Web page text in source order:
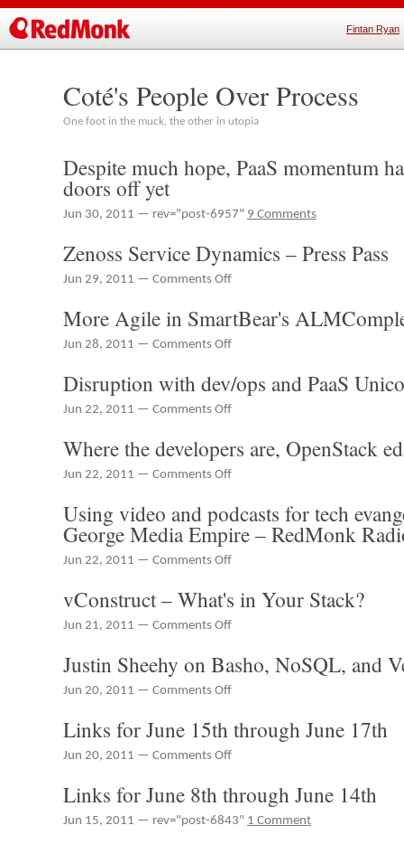
Fintan Ryan
Coté's People Over Process
One foot in the muck, the other in utopia
Despite much hope, PaaS momentum
doors off yet
Jun 30, 2011 — rev="post-6957" 9 Comments
Zenoss Service Dynamics – Press Pass
Jun 29, 2011 — Comments Offon
Service
Dynamics
–
Pass
More Agile in SmartBear's
Jun 28, 2011 — Comments Offon
Agile
in
SmartBear's
Disruption with dev/ops and PaaS
Jun 22, 2011 — Comments Offon
dev/ops
and
Unicorns
Where the developers are, OpenStack
Jun 22, 2011 — Comments Offon
the
developers
are,
OpenStack
Using video and podcasts for tech
George Media Empire – RedMonk
Jun 22, 2011 — Comments Offon
video
and
podcasts
tech
evangelism
Barton
–
RedMonk
vConstruct – What's in Your Stack?
Jun 21, 2011 — Comments Offon
What's
in
Stack?
Justin Sheehy on Basho, NoSQL, and
Jun 20, 2011 — Comments Offon
Sheehy
on
Basho,
and
2011
Links for June 15th through June 17th
Jun 20, 2011 — Comments Offon
for
June
15th
Links for June 8th through June 14th
Jun 15, 2011 — rev="post-6843" 1 Comment